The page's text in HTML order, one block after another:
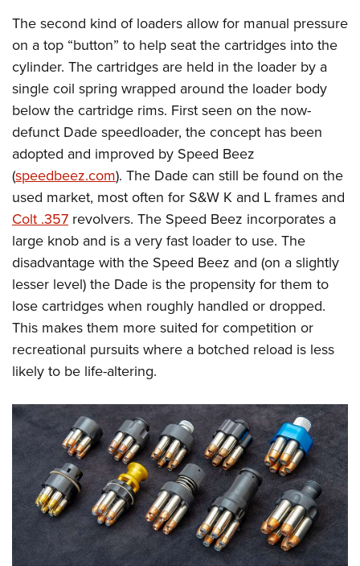
The second kind of loaders allow for manual pressure
on a top “button” to help seat the cartridges into the
cylinder. The cartridges are held in the loader by a
single coil spring wrapped around the loader body
below the cartridge rims. First seen on the now-
defunct Dade speedloader, the concept has been
adopted and improved by Speed Beez
(speedbeez.com). The Dade can still be found on the
used market, most often for S&W K and L frames and
Colt .357 revolvers. The Speed Beez incorporates a
large knob and is a very fast loader to use. The
disadvantage with the Speed Beez and (on a slightly
lesser level) the Dade is the propensity for them to
lose cartridges when roughly handled or dropped.
This makes them more suited for competition or
recreational pursuits where a botched reload is less
likely to be life-altering.